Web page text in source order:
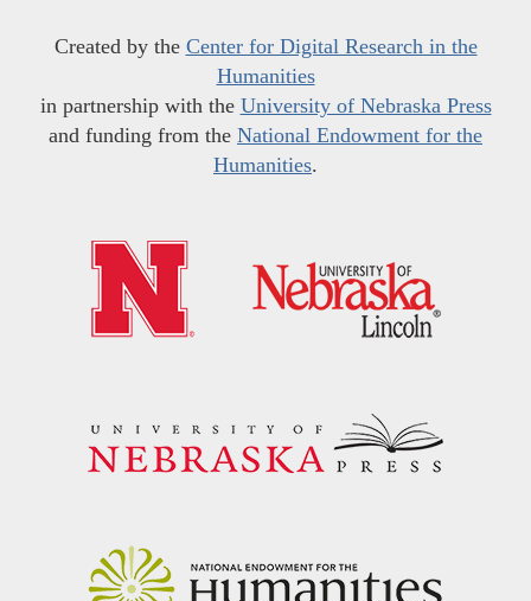
Created by the Center for Digital Research in the
Humanities
in partnership with the University of Nebraska Press
and funding from the National Endowment for the
Humanities.